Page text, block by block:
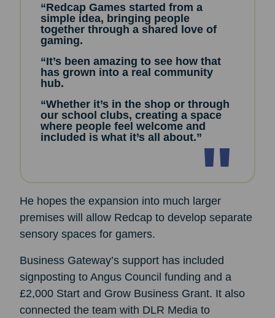
“Redcap Games started from a
simple idea, bringing people
together through a shared love of
gaming.
“It’s been amazing to see how that
has grown into a real community
hub.
“Whether it’s in the shop or through
our school clubs, creating a space
where people feel welcome and
included is what it’s all about.”
He hopes the expansion into much larger
premises will allow Redcap to develop separate
sensory spaces for gamers.
Business Gateway’s support has included
signposting to Angus Council funding and a
£2,000 Start and Grow Business Grant. It also
connected the team with DLR Media to